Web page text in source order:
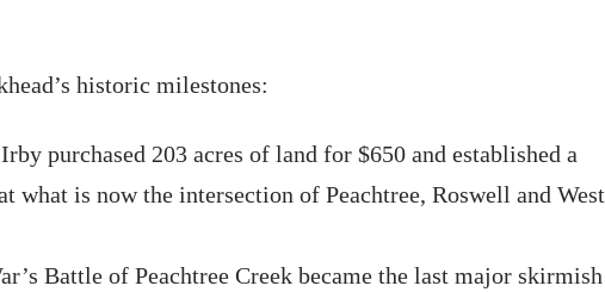
historic milestones:
purchased 203 acres of land for $650 and established a
what is now the intersection of Peachtree, Roswell and West
Battle of Peachtree Creek became the last major skirmish